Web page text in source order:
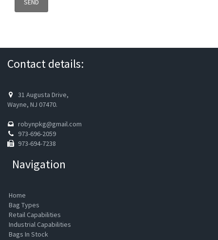
Contact details:
31 Augusta Drive,
Wayne, NJ 07470.
robynpkg@gmail.com
973-696-2059
973-694-7238
Navigation
Home
Bag Types
Retail Capabilities
Industrial Capabilities
Bags In Stock